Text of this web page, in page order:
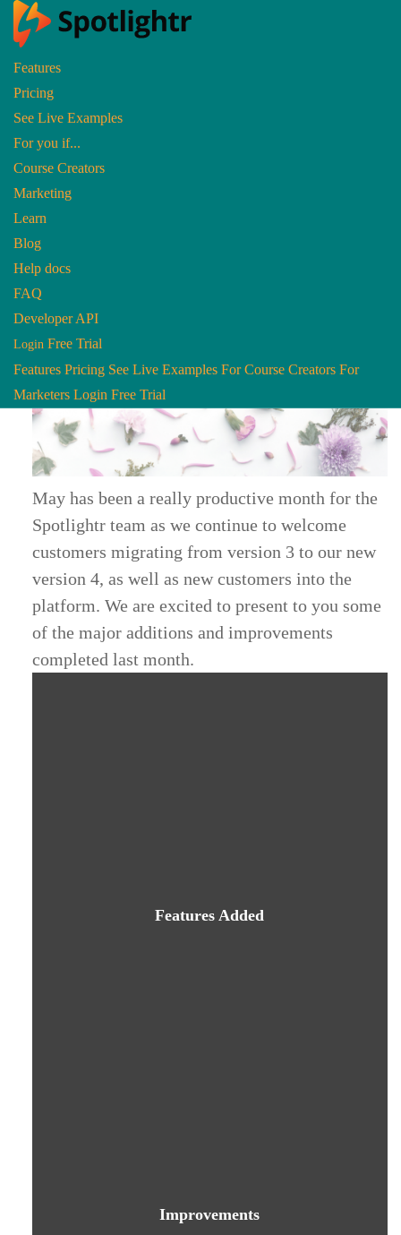
Features
Pricing
See Live Examples
For you if...
Course Creators
Marketing
Learn
Blog
Help docs
FAQ
Developer API
Login Free Trial
Features Pricing See Live Examples For Course Creators For
Marketers Login Free Trial
Home | Release Notes
Release Notes: May
Jun 1, 2017
May has been a really productive month for the
Spotlightr team as we continue to welcome
customers migrating from version 3 to our new
version 4, as well as new customers into the
platform. We are excited to present to you some
of the major additions and improvements
completed last month.
Features Added
Improvements